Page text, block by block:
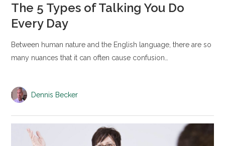
The 5 Types of Talking You Do
Every Day
Between human nature and the English language, there are so
many nuances that it can often cause confusion…
Dennis Becker